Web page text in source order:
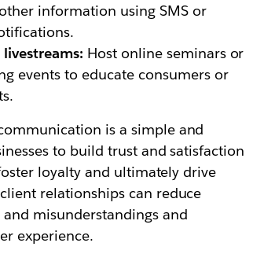
information using SMS or
Host online seminars or
events to educate consumers or
is a simple and
to build trust and satisfaction
loyalty and ultimately drive
relationships can reduce
misunderstandings and
experience.